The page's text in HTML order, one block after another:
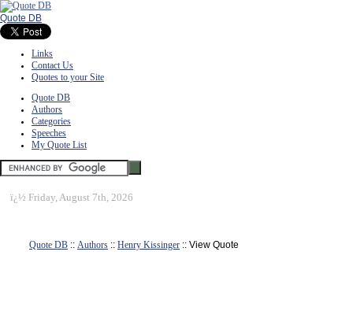
Quote DB
Links
Contact Us
Quotes to your Site
Quote DB
Authors
Categories
Speeches
My Quote List
ï¿½ Friday, August 7th, 2026
Quote DB :: Authors :: Henry Kissinger :: View Quote